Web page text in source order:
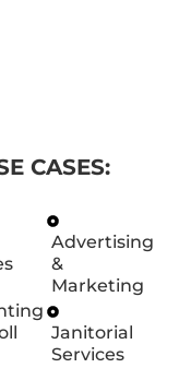
CASES:
Advertising
&
Marketing
Janitorial
Services